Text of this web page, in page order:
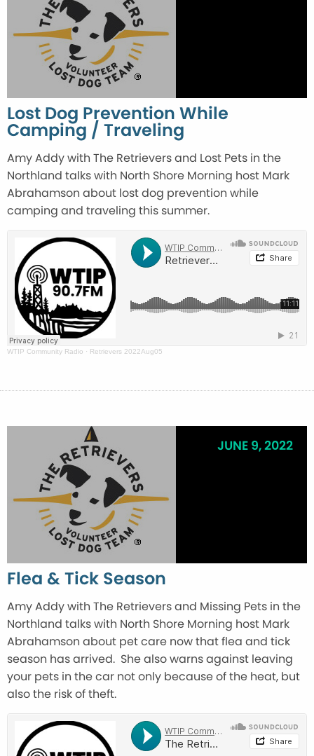
Lost Dog Prevention While
Camping / Traveling
Amy Addy with The Retrievers and Lost Pets in the
Northland talks with North Shore Morning host Mark
Abrahamson about lost dog prevention while
camping and traveling this summer.
WTIP Community Radio · Retrievers 2022Aug05
JUNE 9, 2022
Flea & Tick Season
Amy Addy with The Retrievers and Missing Pets in the
Northland talks with North Shore Morning host Mark
Abrahamson about pet care now that flea and tick
season has arrived. She also warns against leaving
your pets in the car not only because of the heat, but
also the risk of theft.